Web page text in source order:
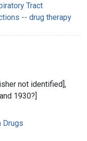
Tract
-- drug therapy
not identified],
1930?]
Drugs